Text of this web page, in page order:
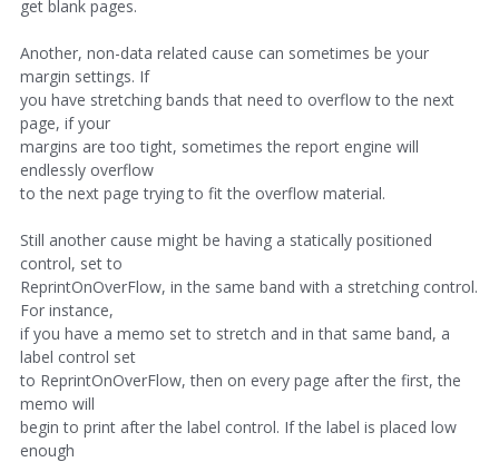
get blank pages.
Another, non-data related cause can sometimes be your
margin settings. If
you have stretching bands that need to overflow to the next
page, if your
margins are too tight, sometimes the report engine will
endlessly overflow
to the next page trying to fit the overflow material.
Still another cause might be having a statically positioned
control, set to
ReprintOnOverFlow, in the same band with a stretching control.
For instance,
if you have a memo set to stretch and in that same band, a
label control set
to ReprintOnOverFlow, then on every page after the first, the
memo will
begin to print after the label control. If the label is placed low
enough